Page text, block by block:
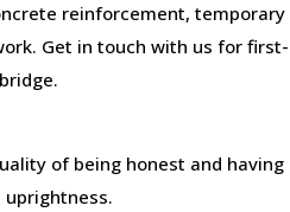
reinforcement, temporary
Get in touch with us for
of being honest and